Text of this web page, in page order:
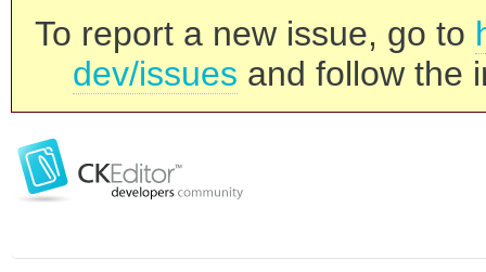
To report a new issue, go to
dev/issues and follow the